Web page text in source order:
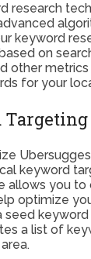
research
keyword
on
other
for your
Targeting
keyword
allows you
optimize
seed
a list of